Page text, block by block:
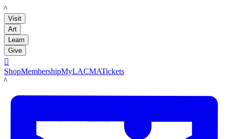
LACMA
Visit
Art
Learn
Give

ShopMembershipMyLACMATickets
LACMA